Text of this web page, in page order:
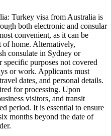
Turkey visa from Australia is
both electronic and consular
convenient, as it can be
home. Alternatively,
consulate in Sydney or
purposes not covered
or work. Applicants must
dates, and personal details.
for processing. Upon
visitors, and transit
period. It is essential to ensure
months beyond the date of